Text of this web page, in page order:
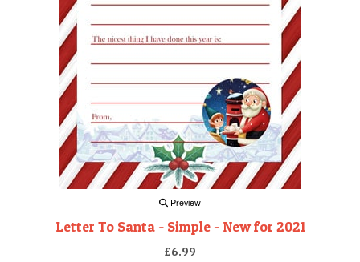
Preview
Letter To Santa - Simple - New for 2021
£6.99